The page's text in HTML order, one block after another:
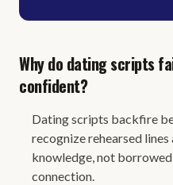
Why do dating scripts
confident?
Dating scripts backfire
recognize rehearsed
knowledge, not
connection.